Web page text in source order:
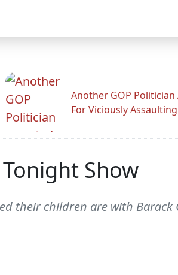
Another GOP
For Viciously
Show
their children are with